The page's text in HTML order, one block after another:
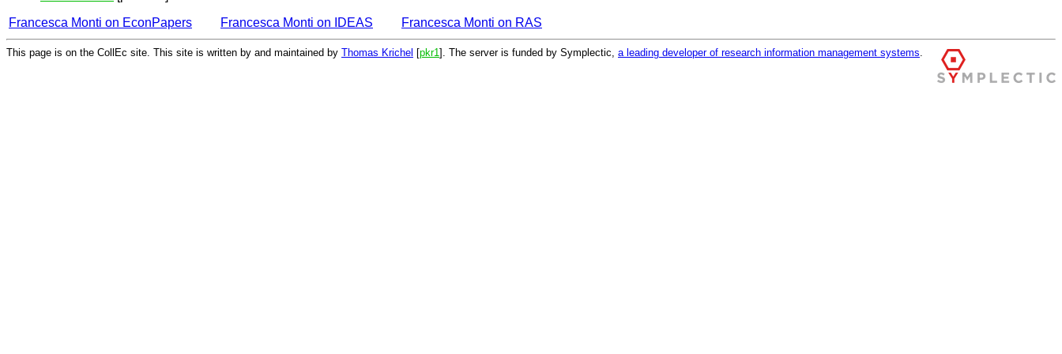
Francesca Monti on EconPapers
Francesca Monti on IDEAS Francesca Monti on RAS
This page is on the CollEc site. This site is written by and maintained by Thomas Krichel [pkr1 ]. The server is funded by Symplectic, a leading developer of research information management systems